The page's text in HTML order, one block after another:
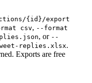
{id}/export
csv, --format
, or --
replies.xlsx.
Exports are free